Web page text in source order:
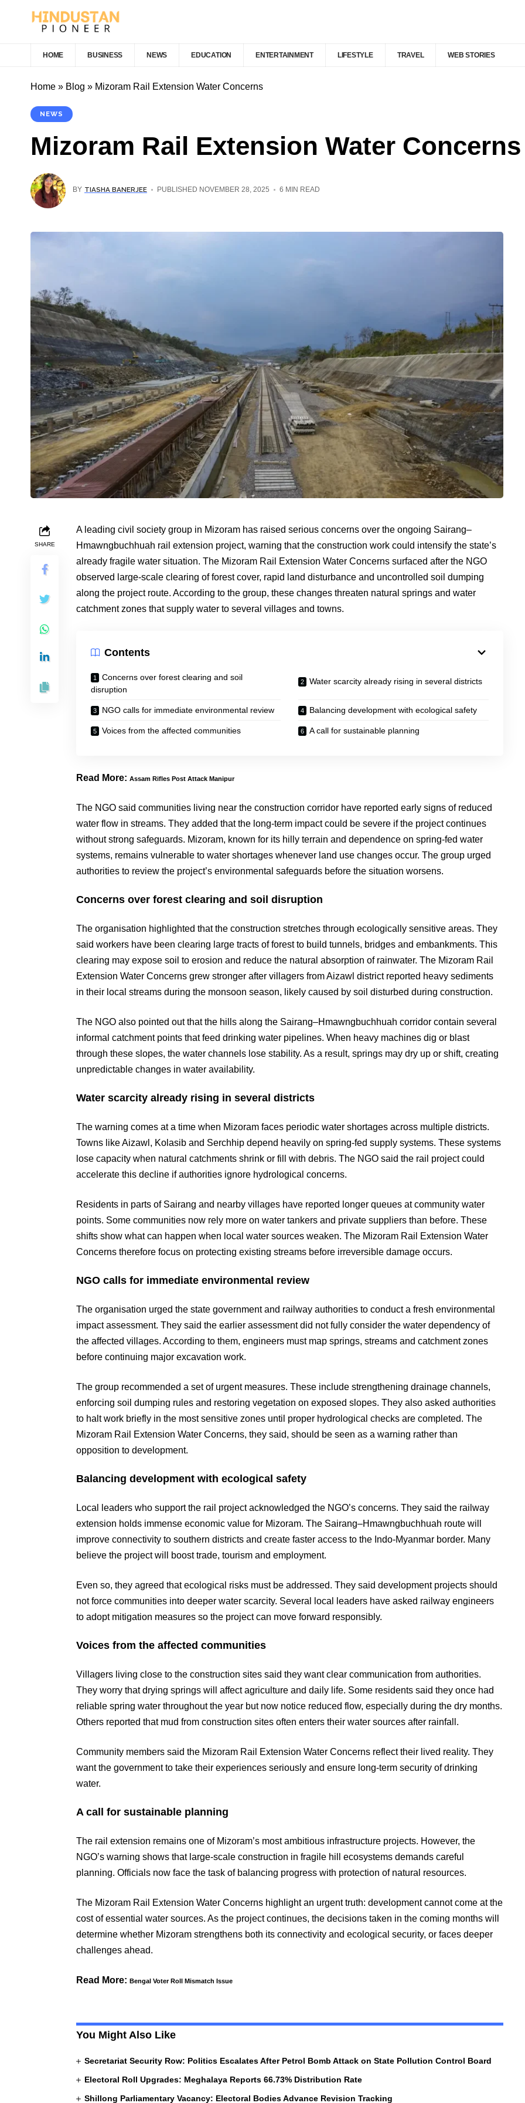
HOME BUSINESS NEWS EDUCATION ENTERTAINMENT LIFESTYLE TRAVEL WEB STORIES
Home » Blog » Mizoram Rail Extension Water Concerns
NEWS
Mizoram Rail Extension Water Concerns
BY TIASHA BANERJEE PUBLISHED NOVEMBER 28, 2025 6 MIN READ
SHARE
A leading civil society group in Mizoram has raised serious concerns over the ongoing Sairang–
Hmawngbuchhuah rail extension project, warning that the construction work could intensify the state’s
already fragile water situation. The Mizoram Rail Extension Water Concerns surfaced after the NGO
observed large-scale clearing of forest cover, rapid land disturbance and uncontrolled soil dumping
along the project route. According to the group, these changes threaten natural springs and water
catchment zones that supply water to several villages and towns.
Contents
Concerns over forest clearing and soil
disruption
Water scarcity already rising in several districts
NGO calls for immediate environmental review Balancing development with ecological safety
Voices from the affected communities A call for sustainable planning
Read More: Assam Rifles Post Attack Manipur
The NGO said communities living near the construction corridor have reported early signs of reduced
water flow in streams. They added that the long-term impact could be severe if the project continues
without strong safeguards. Mizoram, known for its hilly terrain and dependence on spring-fed water
systems, remains vulnerable to water shortages whenever land use changes occur. The group urged
authorities to review the project’s environmental safeguards before the situation worsens.
Concerns over forest clearing and soil disruption
The organisation highlighted that the construction stretches through ecologically sensitive areas. They
said workers have been clearing large tracts of forest to build tunnels, bridges and embankments. This
clearing may expose soil to erosion and reduce the natural absorption of rainwater. The Mizoram Rail
Extension Water Concerns grew stronger after villagers from Aizawl district reported heavy sediments
in their local streams during the monsoon season, likely caused by soil disturbed during construction.
The NGO also pointed out that the hills along the Sairang–Hmawngbuchhuah corridor contain several
informal catchment points that feed drinking water pipelines. When heavy machines dig or blast
through these slopes, the water channels lose stability. As a result, springs may dry up or shift, creating
unpredictable changes in water availability.
Water scarcity already rising in several districts
The warning comes at a time when Mizoram faces periodic water shortages across multiple districts.
Towns like Aizawl, Kolasib and Serchhip depend heavily on spring-fed supply systems. These systems
lose capacity when natural catchments shrink or fill with debris. The NGO said the rail project could
accelerate this decline if authorities ignore hydrological concerns.
Residents in parts of Sairang and nearby villages have reported longer queues at community water
points. Some communities now rely more on water tankers and private suppliers than before. These
shifts show what can happen when local water sources weaken. The Mizoram Rail Extension Water
Concerns therefore focus on protecting existing streams before irreversible damage occurs.
NGO calls for immediate environmental review
The organisation urged the state government and railway authorities to conduct a fresh environmental
impact assessment. They said the earlier assessment did not fully consider the water dependency of
the affected villages. According to them, engineers must map springs, streams and catchment zones
before continuing major excavation work.
The group recommended a set of urgent measures. These include strengthening drainage channels,
enforcing soil dumping rules and restoring vegetation on exposed slopes. They also asked authorities
to halt work briefly in the most sensitive zones until proper hydrological checks are completed. The
Mizoram Rail Extension Water Concerns, they said, should be seen as a warning rather than
opposition to development.
Balancing development with ecological safety
Local leaders who support the rail project acknowledged the NGO’s concerns. They said the railway
extension holds immense economic value for Mizoram. The Sairang–Hmawngbuchhuah route will
improve connectivity to southern districts and create faster access to the Indo-Myanmar border. Many
believe the project will boost trade, tourism and employment.
Even so, they agreed that ecological risks must be addressed. They said development projects should
not force communities into deeper water scarcity. Several local leaders have asked railway engineers
to adopt mitigation measures so the project can move forward responsibly.
Voices from the affected communities
Villagers living close to the construction sites said they want clear communication from authorities.
They worry that drying springs will affect agriculture and daily life. Some residents said they once had
reliable spring water throughout the year but now notice reduced flow, especially during the dry months.
Others reported that mud from construction sites often enters their water sources after rainfall.
Community members said the Mizoram Rail Extension Water Concerns reflect their lived reality. They
want the government to take their experiences seriously and ensure long-term security of drinking
water.
A call for sustainable planning
The rail extension remains one of Mizoram’s most ambitious infrastructure projects. However, the
NGO’s warning shows that large-scale construction in fragile hill ecosystems demands careful
planning. Officials now face the task of balancing progress with protection of natural resources.
The Mizoram Rail Extension Water Concerns highlight an urgent truth: development cannot come at the
cost of essential water sources. As the project continues, the decisions taken in the coming months will
determine whether Mizoram strengthens both its connectivity and ecological security, or faces deeper
challenges ahead.
Read More: Bengal Voter Roll Mismatch Issue
You Might Also Like
Secretariat Security Row: Politics Escalates After Petrol Bomb Attack on State Pollution Control Board
Electoral Roll Upgrades: Meghalaya Reports 66.73% Distribution Rate
Shillong Parliamentary Vacancy: Electoral Bodies Advance Revision Tracking